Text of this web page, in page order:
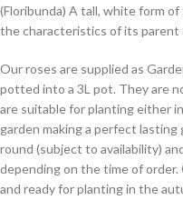
(Floribunda) A tall, white form of
the characteristics of its parent
Our roses are supplied as
potted into a 3L pot. They are
are suitable for planting either
garden making a perfect
round (subject to availability)
depending on the time of
and ready for planting in the